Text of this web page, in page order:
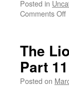
Posted in
Comments Offon
The
Part
Posted on